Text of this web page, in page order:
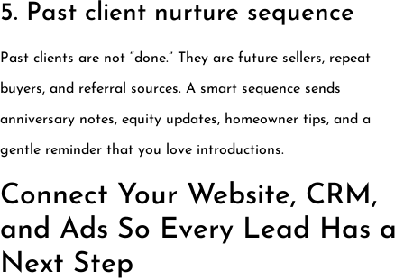
5. Past client nurture sequence
Past clients are not “done.” They are future sellers, repeat
buyers, and referral sources. A smart sequence sends
anniversary notes, equity updates, homeowner tips, and a
gentle reminder that you love introductions.
Connect Your Website, CRM,
and Ads So Every Lead Has a
Next Step